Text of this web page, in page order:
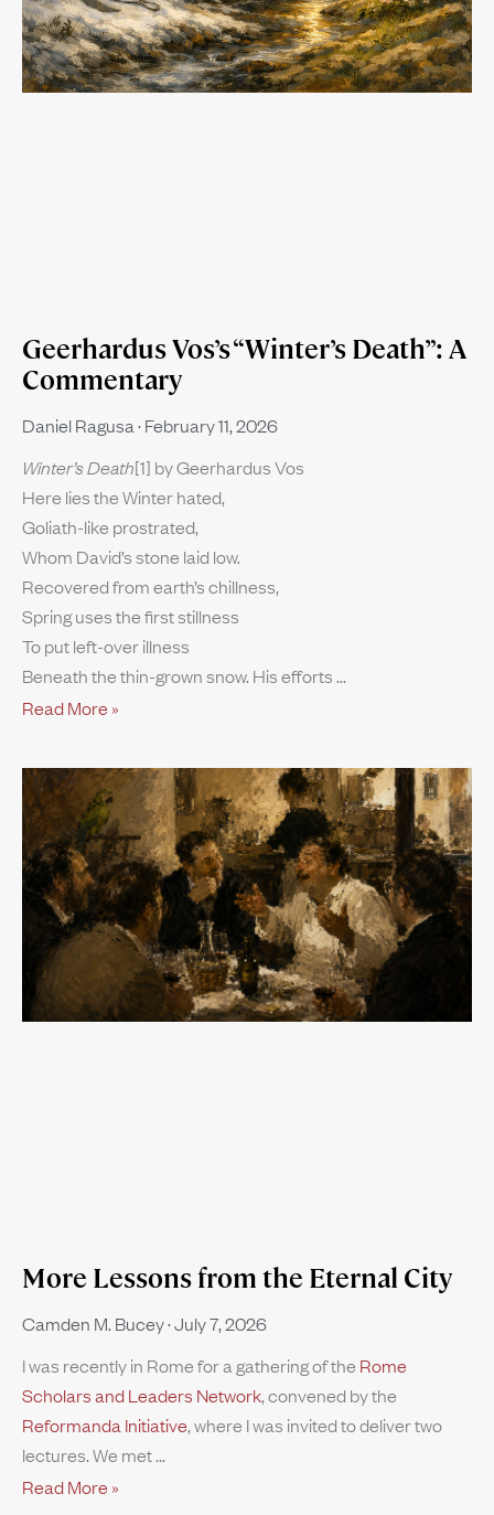
Geerhardus Vos’s “Winter’s Death”: A
Commentary
Daniel Ragusa February 11, 2026
Winter’s Death[1] by Geerhardus Vos
Here lies the Winter hated,
Goliath-like prostrated,
Whom David’s stone laid low.
Recovered from earth’s chillness,
Spring uses the first stillness
To put left-over illness
Beneath the thin-grown snow. His efforts
Read More »
More Lessons from the Eternal City
Camden M. Bucey July 7, 2026
I was recently in Rome for a gathering of the Rome
Scholars and Leaders Network, convened by the
Reformanda Initiative, where I was invited to deliver two
lectures. We met
Read More »